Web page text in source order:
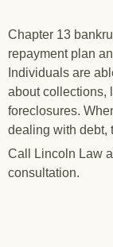
Chapter 13
repayment plan
Individuals are
about collections,
foreclosures.
dealing with debt,
Call Lincoln Law
consultation.